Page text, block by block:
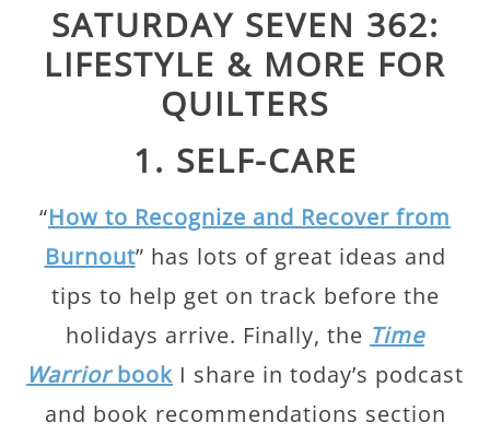
SATURDAY SEVEN 362:
LIFESTYLE & MORE FOR
QUILTERS
1. SELF-CARE
“How to Recognize and Recover from
Burnout” has lots of great ideas and
tips to help get on track before the
holidays arrive. Finally, the Time
Warriorbook I share in today’s podcast
and book recommendations section